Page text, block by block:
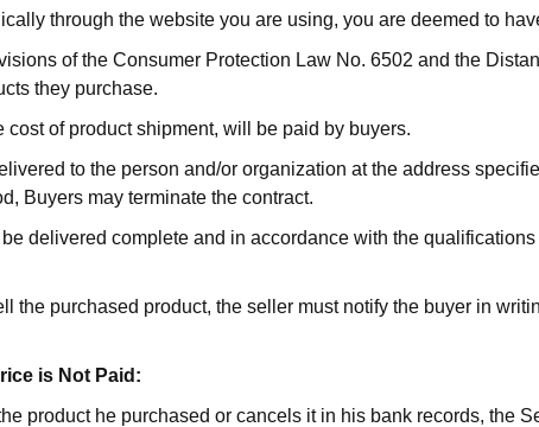
through the website you are using, you are deemed to
of the Consumer Protection Law No. 6502 and the
they purchase.
of product shipment, will be paid by buyers.
to the person and/or organization at the address
Buyers may terminate the contract.
delivered complete and in accordance with the
the purchased product, the seller must notify the buyer in
is Not Paid:
product he purchased or cancels it in his bank records, the